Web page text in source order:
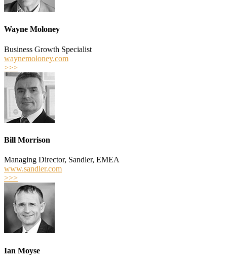
Wayne Moloney
Business Growth Specialist
waynemoloney.com
>>>
Bill Morrison
Managing Director, Sandler, EMEA
www.sandler.com
>>>
Ian Moyse